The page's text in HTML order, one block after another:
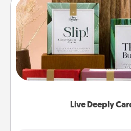
Live Deeply
Live Deeply
Create new memories with
the best-selling Live
good laugh? Try Slip! Run
Life Stories has got you